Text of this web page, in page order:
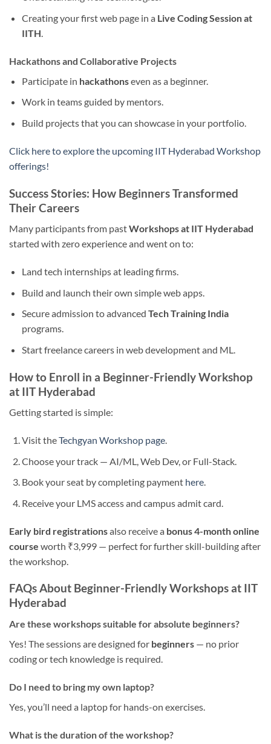
Creating your first web page in a Live Coding Session at
IITH.
Hackathons and Collaborative Projects
Participate in hackathonseven as a beginner.
Work in teams guided by mentors.
Build projects that you can showcase in your portfolio.
Click here to explore the upcoming IIT Hyderabad Workshop
offerings!
Success Stories: How Beginners Transformed
Their Careers
Many participants from pastWorkshops at IIT Hyderabad
started with zero experience and went on to:
Land tech internships at leading firms.
Build and launch their own simple web apps.
Secure admission to advanced Tech Training India
programs.
Start freelance careers in web development and ML.
How to Enroll in a Beginner-Friendly Workshop
at IIT Hyderabad
Getting started is simple:
Visit theTechgyan Workshop page.
Choose your track — AI/ML, Web Dev, or Full-Stack.
Book your seat by completing paymenthere.
Receive your LMS access and campus admit card.
Early bird registrationsalso receive a bonus 4-month online
course worth ₹3,999 — perfect for further skill-building after
the workshop.
FAQs About Beginner-Friendly Workshops at IIT
Hyderabad
Are these workshops suitable for absolute beginners?
Yes! The sessions are designed for beginners — no prior
coding or tech knowledge is required.
Do I need to bring my own laptop?
Yes, you’ll need a laptop for hands-on exercises.
What is the duration of the workshop?